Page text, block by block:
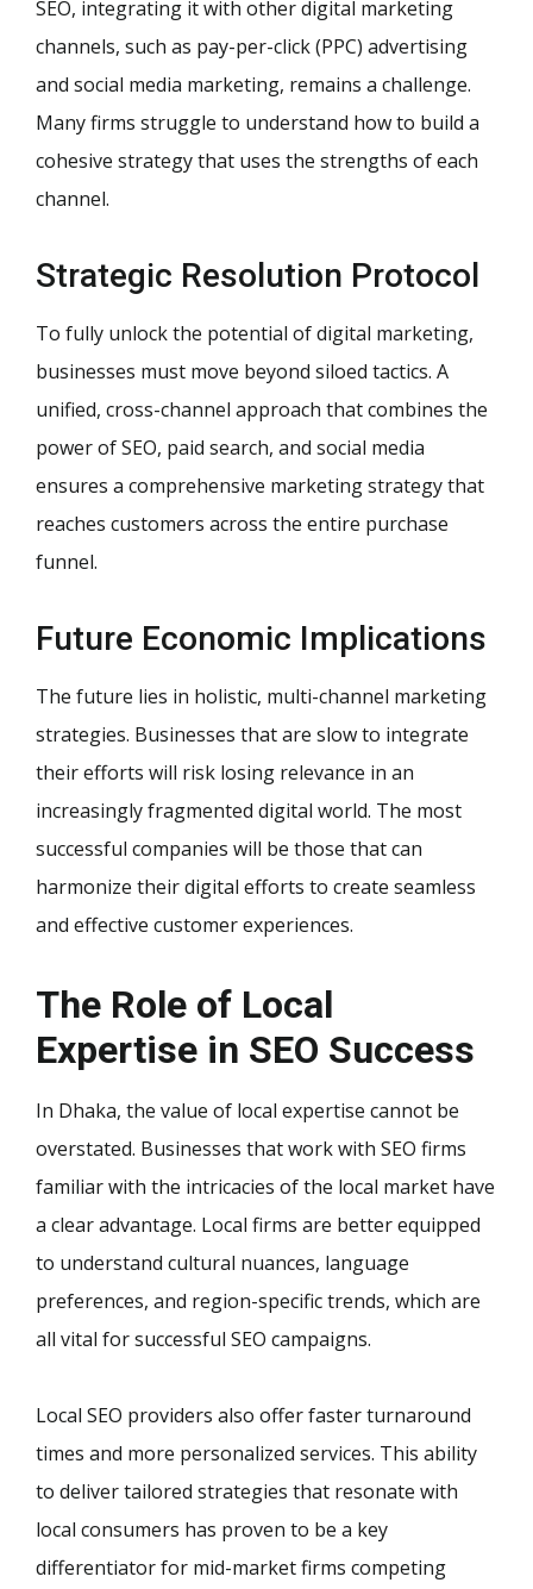
SEO, integrating it with other digital marketing
channels, such as pay-per-click (PPC) advertising
and social media marketing, remains a challenge.
Many firms struggle to understand how to build a
cohesive strategy that uses the strengths of each
channel.
Strategic Resolution Protocol
To fully unlock the potential of digital marketing,
businesses must move beyond siloed tactics. A
unified, cross-channel approach that combines the
power of SEO, paid search, and social media
ensures a comprehensive marketing strategy that
reaches customers across the entire purchase
funnel.
Future Economic Implications
The future lies in holistic, multi-channel marketing
strategies. Businesses that are slow to integrate
their efforts will risk losing relevance in an
increasingly fragmented digital world. The most
successful companies will be those that can
harmonize their digital efforts to create seamless
and effective customer experiences.
The Role of Local
Expertise in SEO Success
In Dhaka, the value of local expertise cannot be
overstated. Businesses that work with SEO firms
familiar with the intricacies of the local market have
a clear advantage. Local firms are better equipped
to understand cultural nuances, language
preferences, and region-specific trends, which are
all vital for successful SEO campaigns.
Local SEO providers also offer faster turnaround
times and more personalized services. This ability
to deliver tailored strategies that resonate with
local consumers has proven to be a key
differentiator for mid-market firms competing